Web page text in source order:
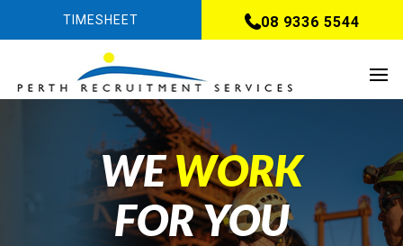
TIMESHEET 08 9336 5544
WEWORK
FOR YOU